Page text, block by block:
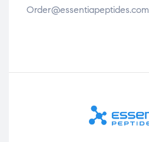
Order@essentiapeptides.com